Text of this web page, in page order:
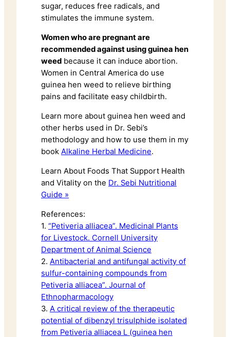
sugar, reduces free radicals, and
stimulates the immune system.
Women who are pregnant are
recommended against using guinea hen
weed because it can induce abortion.
Women in Central America do use
guinea hen weed to relieve birthing
pains and facilitate easy childbirth.
Learn more about guinea hen weed and
other herbs used in Dr. Sebi’s
methodology and how to use them in my
book Alkaline Herbal Medicine.
Learn About Foods That Support Health
and Vitality on the Dr. Sebi Nutritional
Guide »
References:
1. “Petiveria alliacea”. Medicinal Plants
for Livestock. Cornell University
Department of Animal Science
2. Antibacterial and antifungal activity of
sulfur-containing compounds from
Petiveria alliacea”. Journal of
Ethnopharmacology
3. A critical review of the therapeutic
potential of dibenzyl trisulphide isolated
from Petiveria alliacea L (guinea hen